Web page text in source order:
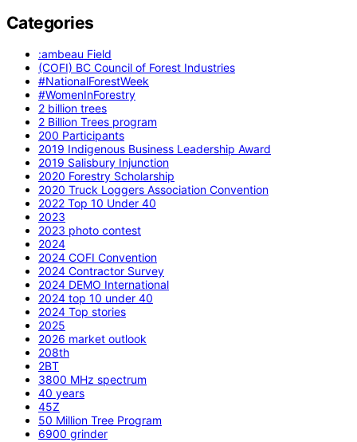
Categories
:ambeau Field
(COFI) BC Council of Forest Industries
#NationalForestWeek
#WomenInForestry
2 billion trees
2 Billion Trees program
200 Participants
2019 Indigenous Business Leadership Award
2019 Salisbury Injunction
2020 Forestry Scholarship
2020 Truck Loggers Association Convention
2022 Top 10 Under 40
2023
2023 photo contest
2024
2024 COFI Convention
2024 Contractor Survey
2024 DEMO International
2024 top 10 under 40
2024 Top stories
2025
2026 market outlook
208th
2BT
3800 MHz spectrum
40 years
45Z
50 Million Tree Program
6900 grinder